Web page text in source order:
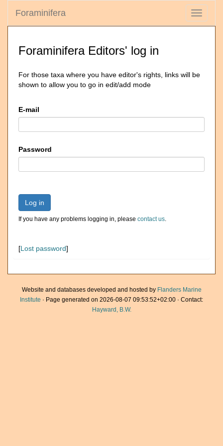
Toggle
Foraminifera
Foraminifera Editors' log in
For those taxa where you have editor's rights, links will be
shown to allow you to go in edit/add mode
E-mail
Password
Log in
If you have any problems logging in, please contact us.
[Lost password]
Website and databases developed and hosted by Flanders Marine
Institute · Page generated on 2026-08-07 09:53:52+02:00 · Contact:
Hayward, B.W.